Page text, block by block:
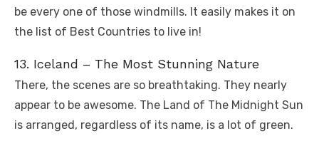
be every one of those windmills. It easily makes it on
the list of Best Countries to live in!
13. Iceland – The Most Stunning Nature
There, the scenes are so breathtaking. They nearly
appear to be awesome. The Land of The Midnight Sun
is arranged, regardless of its name, is a lot of green.